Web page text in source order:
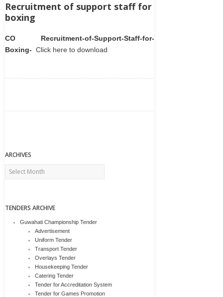
Recruitment of support staff for
boxing
CO Recruitment-of-Support-Staff-for-
Boxing- Click here to download
ARCHIVES
Archives
TENDERS ARCHIVE
Guwahati Championship Tender
Advertisement
Uniform Tender
Transport Tender
Overlays Tender
Housekeeping Tender
Catering Tender
Tender for Accreditation System
Tender for Games Promotion